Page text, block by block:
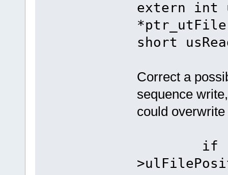
extern int
short
Correct a
sequence
could
if